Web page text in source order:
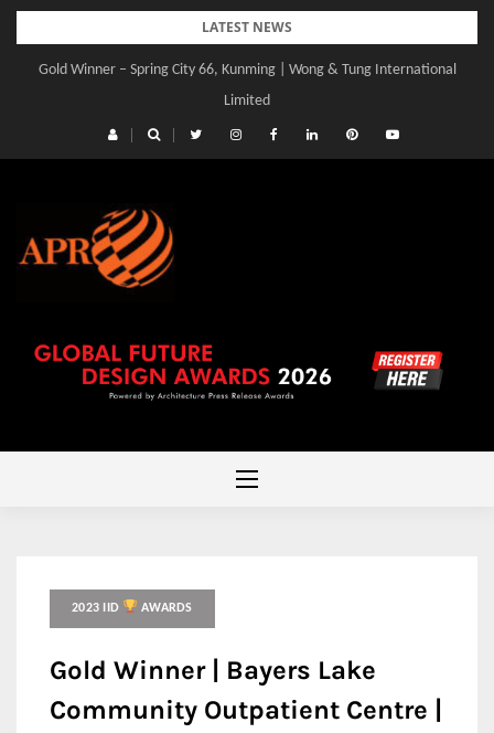
Skip
content
LATEST NEWS
Gold Winner – Spring City 66, Kunming | Wong & Tung International
Limited
2023 IID AWARDS
Gold Winner | Bayers Lake
Community Outpatient Centre |